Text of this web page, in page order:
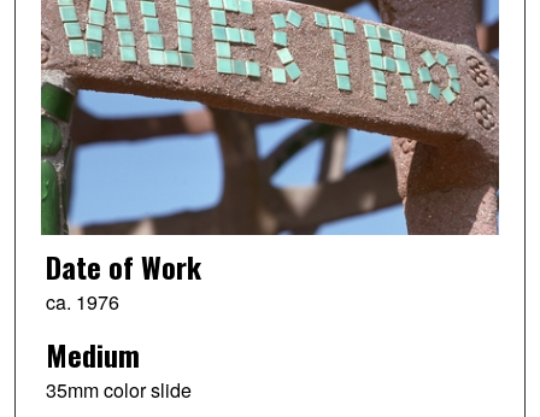
Date of Work
ca. 1976
Medium
35mm color slide